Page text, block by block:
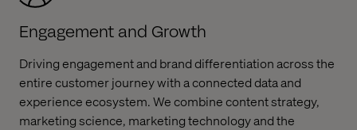
Engagement and Growth
Driving engagement and brand differentiation across the
entire customer journey with a connected data and
experience ecosystem. We combine content strategy,
marketing science, marketing technology and the